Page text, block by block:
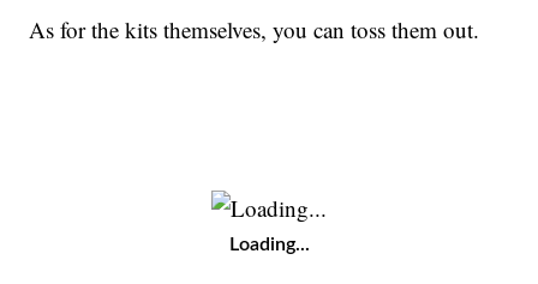
As for the kits themselves, you can toss them out.
Loading...